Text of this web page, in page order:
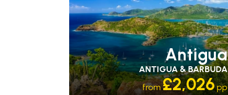
Antigua
ANTIGUA & BARBUDA
from£2,026pp